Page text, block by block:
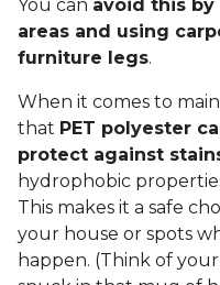
You can avoid this
areas and using
furniture legs.
When it comes to
that PET polyester
protect against
hydrophobic
This makes it a safe
your house or spots
happen. (Think of